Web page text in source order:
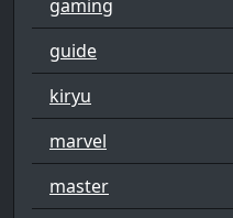
gaming
guide
kiryu
marvel
master